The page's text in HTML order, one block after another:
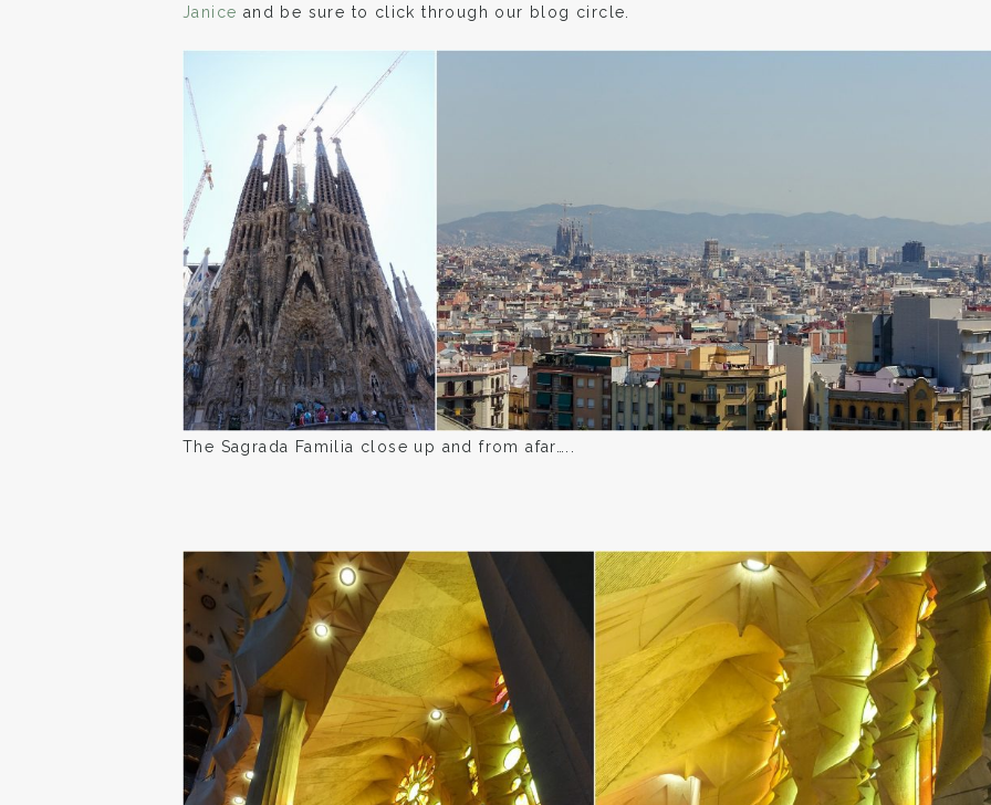
Janice and be sure to click through our blog circle.
The Sagrada Familia close up and from afar…..